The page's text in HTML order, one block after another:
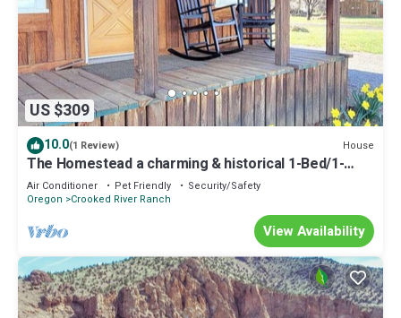
US $309
10.0(1 Review) House
The Homestead a charming & historical 1-Bed/1-
Bath-Trail Rides, Fishing, & Hikes
Air Conditioner Pet Friendly
Security/Safety
Oregon
Crooked River Ranch
View Availability